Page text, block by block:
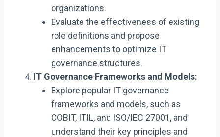
organizations.
Evaluate the effectiveness of existing
role definitions and propose
enhancements to optimize IT
governance structures.
IT Governance Frameworks and Models:
Explore popular IT governance
frameworks and models, such as
COBIT, ITIL, and ISO/IEC 27001, and
understand their key principles and